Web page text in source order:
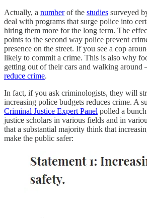
Actually, a numberof the studies surveyed
deal with programs that surge police into
hiring them more for the long term. The
points to the second way police prevent
presence on the street. If you see a cop
likely to commit a crime. This is also why
getting out of their cars and walking
reduce crime.
In fact, if you ask criminologists, they will
increasing police budgets reduces crime. A
Criminal Justice Expert Panel polled a
justice scholars in various fields and in
that a substantial majority think that
make the public safer: